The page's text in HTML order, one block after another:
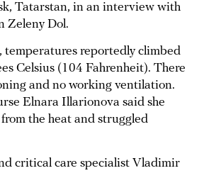
Tatarstan, in an interview with
Zeleny Dol.
temperatures reportedly climbed
Celsius (104 Fahrenheit). There
and no working ventilation.
Elnara Illarionova said she
the heat and struggled
critical care specialist Vladimir